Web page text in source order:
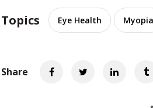
Topics Eye Health Myopia
Share